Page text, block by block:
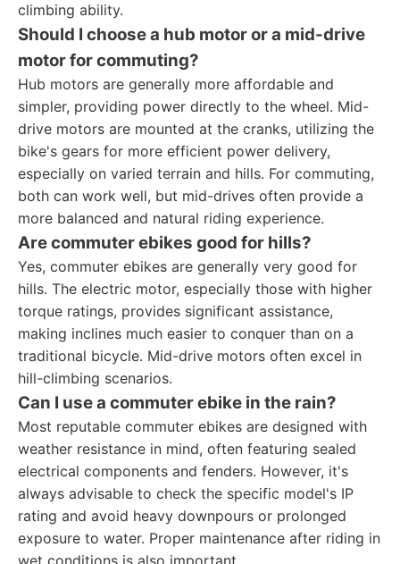
climbing ability.
Should I choose a hub motor or a mid-drive
motor for commuting?
Hub motors are generally more affordable and
simpler, providing power directly to the wheel. Mid-
drive motors are mounted at the cranks, utilizing the
bike's gears for more efficient power delivery,
especially on varied terrain and hills. For commuting,
both can work well, but mid-drives often provide a
more balanced and natural riding experience.
Are commuter ebikes good for hills?
Yes, commuter ebikes are generally very good for
hills. The electric motor, especially those with higher
torque ratings, provides significant assistance,
making inclines much easier to conquer than on a
traditional bicycle. Mid-drive motors often excel in
hill-climbing scenarios.
Can I use a commuter ebike in the rain?
Most reputable commuter ebikes are designed with
weather resistance in mind, often featuring sealed
electrical components and fenders. However, it's
always advisable to check the specific model's IP
rating and avoid heavy downpours or prolonged
exposure to water. Proper maintenance after riding in
wet conditions is also important.